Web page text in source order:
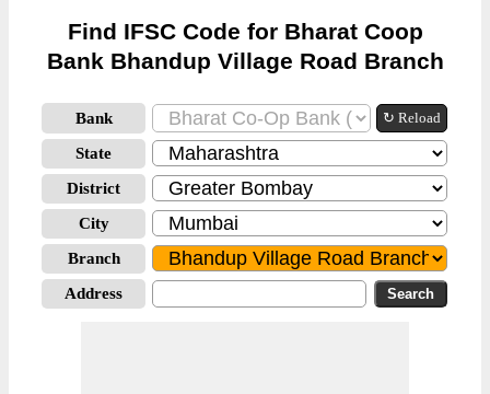
Find IFSC Code for Bharat Coop
Bank Bhandup Village Road Branch
Bank ↻ Reload
State
District
City
Branch
Address